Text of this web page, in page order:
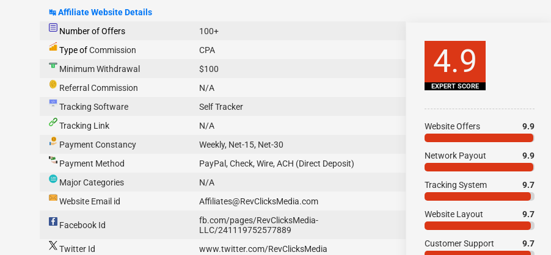
↹ Affiliate Website Details
Number of Offers
100+
Type ofCommission
CPA
Minimum Withdrawal
$100
Referral Commission
N/A
Tracking Software
Self Tracker
Tracking Link
N/A
Payment Constancy
Weekly, Net-15, Net-30
Payment Method
PayPal, Check, Wire, ACH (Direct Deposit)
Major Categories
N/A
Website Email id
Affiliates@RevClicksMedia.com
Facebook Id
fb.com/pages/RevClicksMedia-
LLC/241119752577889
Twitter Id
www.twitter.com/RevClicksMedia
4.9
EXPERT SCORE
Website Offers 9.9
Network Payout 9.9
Tracking System 9.7
Website Layout 9.7
Customer Support 9.7